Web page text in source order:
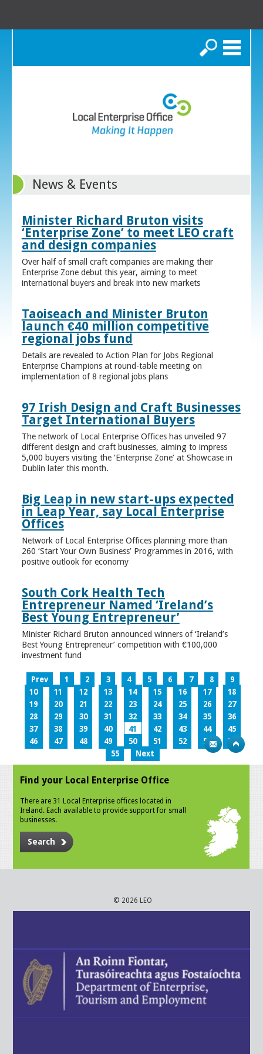
Search
News & Events
Minister Richard Bruton visits
‘Enterprise Zone’ to meet LEO craft
and design companies
Over half of small craft companies are making their
Enterprise Zone debut this year, aiming to meet
international buyers and break into new markets
Taoiseach and Minister Bruton
launch €40 million competitive
regional jobs fund
Details are revealed to Action Plan for Jobs Regional
Enterprise Champions at round-table meeting on
implementation of 8 regional jobs plans
97 Irish Design and Craft Businesses
Target International Buyers
The network of Local Enterprise Offices has unveiled 97
different design and craft businesses, aiming to impress
5,000 buyers visiting the ‘Enterprise Zone’ at Showcase in
Dublin later this month.
Big Leap in new start-ups expected
in Leap Year, say Local Enterprise
Offices
Network of Local Enterprise Offices planning more than
260 ‘Start Your Own Business’ Programmes in 2016, with
positive outlook for economy
South Cork Health Tech
Entrepreneur Named ‘Ireland’s
Best Young Entrepreneur’
Minister Richard Bruton announced winners of ‘Ireland’s
Best Young Entrepreneur’ competition with €100,000
investment fund
Prev 1 2 3 4 5 6 7 8
9
10
11 12 13 14 15 16 17
18
19
20 21 22 23 24 25 26
27
28
29 30 31 32 33 34 35
36
37
38 39 40 41 42 43 44
45
46
47 48 49 50 51 52 53
54
55
Next
Find your Local Enterprise Office
There are 31 Local Enterprise offices located in
Ireland. Each available to provide support for small
businesses.
Search
© 2026 LEO